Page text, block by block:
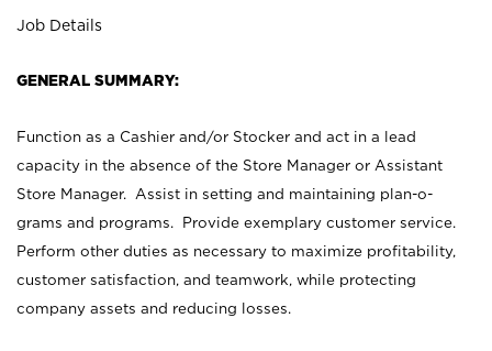
Job Details
GENERAL SUMMARY:
Function as a Cashier and/or Stocker and act in a lead
capacity in the absence of the Store Manager or Assistant
Store Manager. Assist in setting and maintaining plan-o-
grams and programs. Provide exemplary customer service.
Perform other duties as necessary to maximize profitability,
customer satisfaction, and teamwork, while protecting
company assets and reducing losses.